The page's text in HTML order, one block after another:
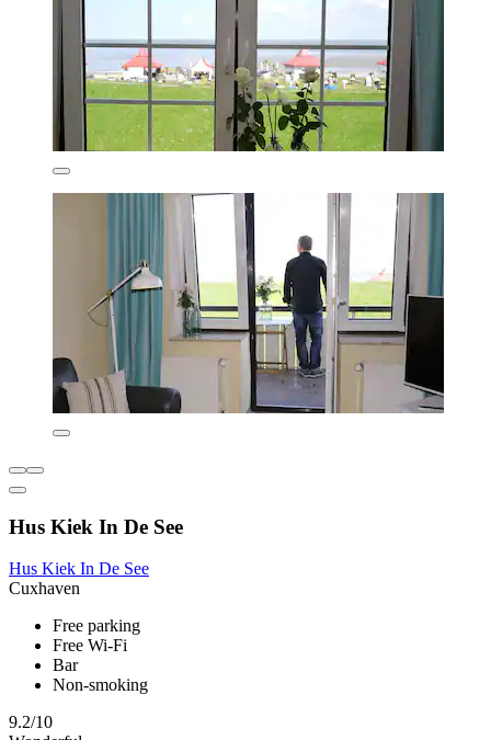
Hus Kiek In De See
Hus Kiek In De See
Cuxhaven
Free parking
Free Wi-Fi
Bar
Non-smoking
9.2/10